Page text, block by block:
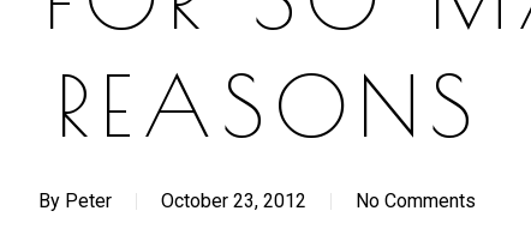
REASONS
By Peter October 23, 2012 No Comments